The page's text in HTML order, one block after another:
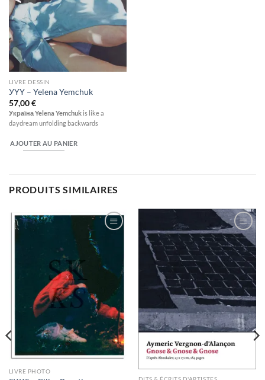
LIVRE DESSIN
УYY – Yelena Yemchuk
57,00€
Україна Yelena Yemchukis like a
daydream unfolding backwards
AJOUTER AU PANIER
PRODUITS SIMILAIRES
wishlist
LIVRE PHOTO
Ajouter
à la
wishlist